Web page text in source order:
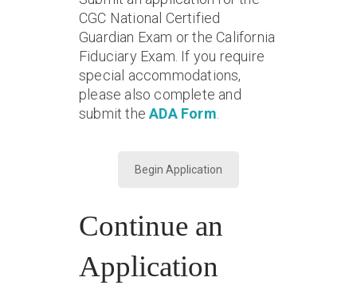
CGC National Certified
Guardian Exam or the California
Fiduciary Exam. If you require
special accommodations,
please also complete and
submit theADA Form
Begin Application
Continue an
Application